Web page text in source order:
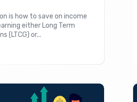
is how to save on income
either Long Term
(LTCG) or...